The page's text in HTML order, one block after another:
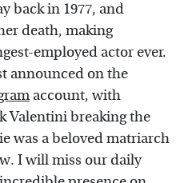
back in 1977, and
death, making
employed actor ever.
announced on the
account, with
Valentini breaking the
was a beloved matriarch
I will miss our daily